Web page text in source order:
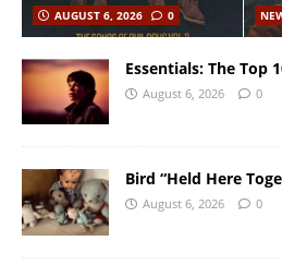
AUGUST 6, 2026
0
Essentials: The Top
August 6, 2026 0
Bird “Held Here
August 6, 2026 0